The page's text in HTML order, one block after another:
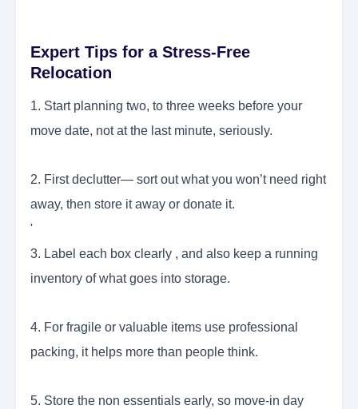
Expert Tips for a Stress-Free
Relocation
1. Start planning two, to three weeks before your
move date, not at the last minute, seriously.
2. First declutter— sort out what you won’t need right
away, then store it away or donate it.
'
3. Label each box clearly , and also keep a running
inventory of what goes into storage.
4. For fragile or valuable items use professional
packing, it helps more than people think.
5. Store the non essentials early, so move-in day